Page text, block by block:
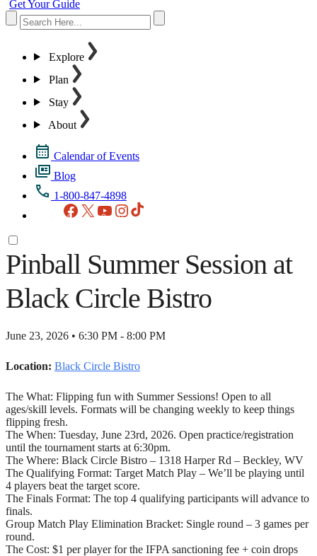
Get Your Guide
Explore
Plan
Stay
About
Calendar of Events
Blog
1-800-847-4898
Facebook
X YouTubeInstagram
Pinball Summer Session at
Black Circle Bistro
June 23, 2026 • 6:30 PM - 8:00 PM
Location: Black Circle Bistro
The What: Flipping fun with Summer Sessions! Open to all
ages/skill levels. Formats will be changing weekly to keep things
flipping fresh.
The When: Tuesday, June 23rd, 2026. Open practice/registration
until the tournament starts at 6:30pm.
The Where: Black Circle Bistro – 1318 Harper Rd – Beckley, WV
The Qualifying Format: Target Match Play – We’ll be playing until
4 players beat the target score.
The Finals Format: The top 4 qualifying participants will advance to
finals.
Group Match Play Elimination Bracket: Single round – 3 games per
round.
The Cost: $1 per player for the IFPA sanctioning fee + coin drops